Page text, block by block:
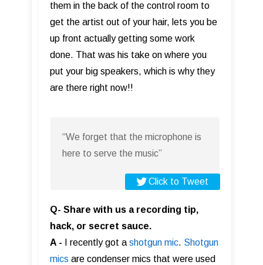
them in the back of the control room to
get the artist out of your hair, lets you be
up front actually getting some work
done. That was his take on where you
put your big speakers, which is why they
are there right now!!
“We forget that the microphone is
here to serve the music”
Click to Tweet
Q- Share with us a recording tip,
hack, or secret sauce.
A -
I recently got a shotgun mic. Shotgun
mics are condenser mics that were used